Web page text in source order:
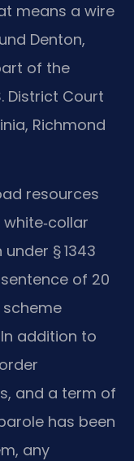
means a wire
Denton,
of the
District Court
Richmond
resources
§ 1343
of 20
addition to
and a term of
has been
any